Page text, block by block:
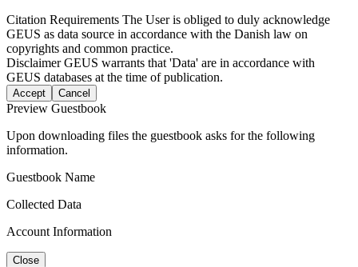
Citation Requirements The User is obliged to duly acknowledge
GEUS as data source in accordance with the Danish law on
copyrights and common practice.
DisclaimerGEUS warrants that 'Data' are in accordance with
GEUS databases at the time of publication.
Accept Cancel
Preview Guestbook
Upon downloading files the guestbook asks for the following
information.
Guestbook Name
Collected Data
Account Information
Close